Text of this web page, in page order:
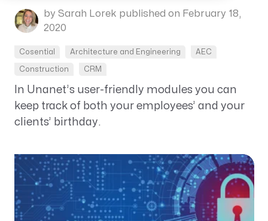
by Sarah Lorek published on February 18,
2020
Cosential Architecture and Engineering AEC
Construction CRM
In Unanet’s user-friendly modules you can
keep track of both your employees’ and your
clients’ birthday.